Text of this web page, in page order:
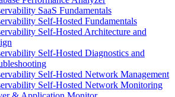
SaaS Fundamentals
Self-Hosted Fundamentals
Self-Hosted Architecture and
Self-Hosted Diagnostics and
Self-Hosted Network Management
Self-Hosted Network Monitoring